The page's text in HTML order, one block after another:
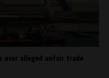
over alleged unfair trade